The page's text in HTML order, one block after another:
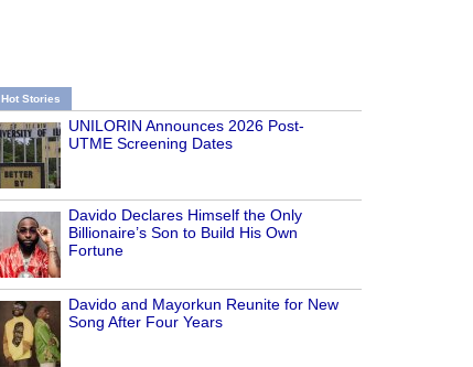
Hot Stories
UNILORIN Announces 2026 Post-
UTME Screening Dates
Davido Declares Himself the Only
Billionaire’s Son to Build His Own
Fortune
Davido and Mayorkun Reunite for New
Song After Four Years